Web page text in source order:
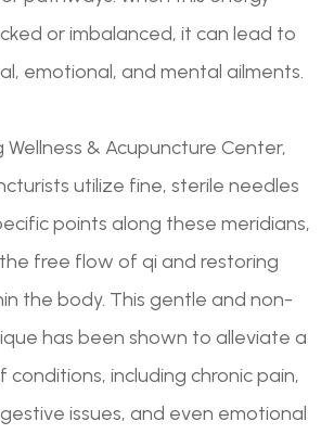
or imbalanced, it can lead to
emotional, and mental ailments.
& Acupuncture Center,
utilize fine, sterile needles
points along these meridians,
free flow of qi and restoring
the body. This gentle and non-
has been shown to alleviate a
including chronic pain,
issues, and even emotional